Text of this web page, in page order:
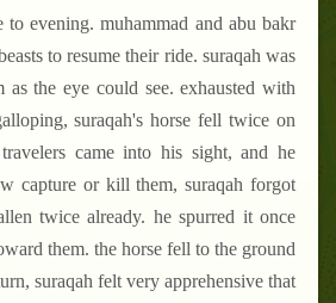
to evening. muhammad and abu bakr
to resume their ride. suraqah was
the eye could see. exhausted with
suraqah's horse fell twice on
came into his sight, and he
capture or kill them, suraqah forgot
twice already. he spurred it once
them. the horse fell to the ground
suraqah felt very apprehensive that